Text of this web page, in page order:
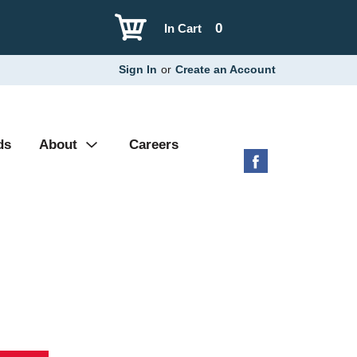
0
In Cart
Sign In or Create an Account
About Careers